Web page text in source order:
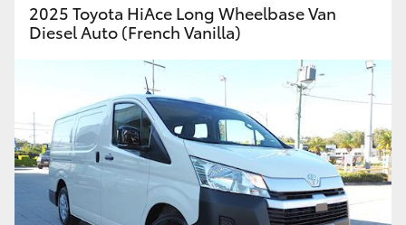
2025 Toyota HiAce Long Wheelbase Van
Diesel Auto (French Vanilla)